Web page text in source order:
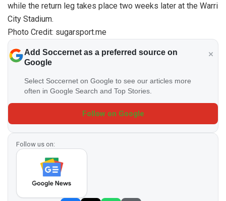
while the return leg takes place two weeks later at the Warri
City Stadium.
Photo Credit: sugarsport.me
Add Soccernet as a preferred source on
Google
Select Soccernet on Google to see our articles more
often in Google Search and Top Stories.
Follow on Google
Follow us on: